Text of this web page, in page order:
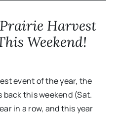
Harvest
Weekend!
event of the year, the
back this weekend (Sat.
in a row, and this year